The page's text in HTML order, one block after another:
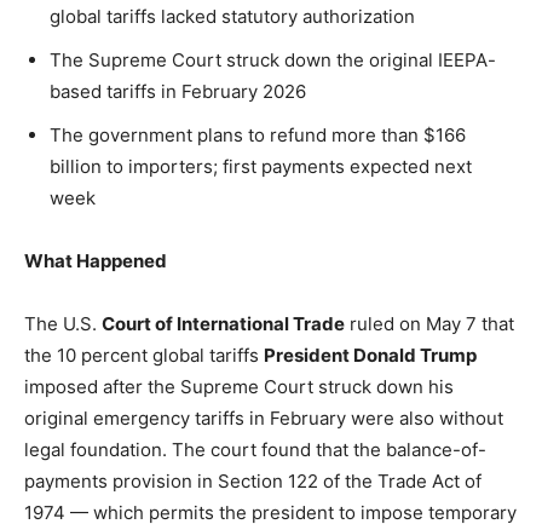
Washington. No spam.
By subscribing, you agree to receive emails from
Washington. No spam.
By subscribing, you agree to receive emails from
Washington. No spam.
By subscribing, you agree to receive emails from
global tariffs lacked statutory authorization
The Supreme Court struck down the original IEEPA-
based tariffs in February 2026
The government plans to refund more than $166
billion to importers; first payments expected next
week
What Happened
The U.S. Court of International Trade ruled on May 7 that
the 10 percent global tariffs President Donald Trump
imposed after the Supreme Court struck down his
original emergency tariffs in February were also without
legal foundation. The court found that the balance-of-
payments provision in Section 122 of the Trade Act of
1974 — which permits the president to impose temporary